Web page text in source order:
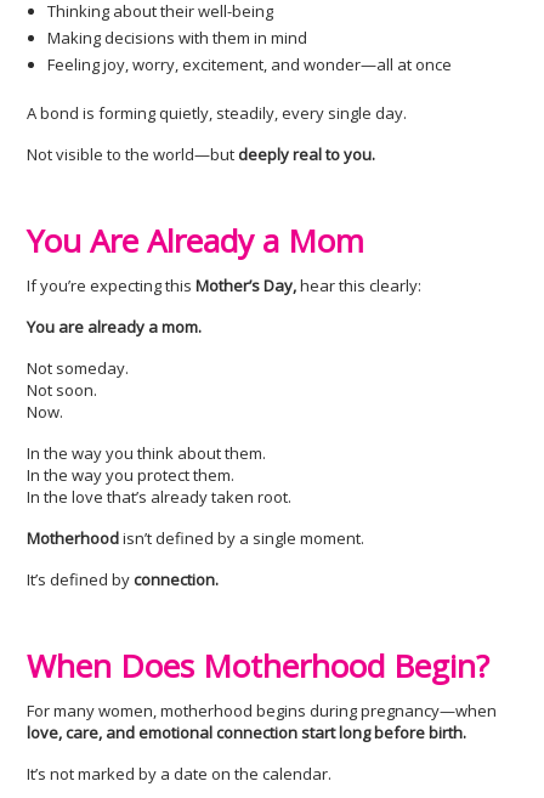
Thinking about their well-being
Making decisions with them in mind
Feeling joy, worry, excitement, and wonder—all at once
A bond is forming quietly, steadily, every single day.
Not visible to the world—but deeply real to you.
You Are Already a Mom
If you’re expecting thisMother’s Day,hear this clearly:
You are already a mom.
Not someday.
Not soon.
Now.
In the way you think about them.
In the way you protect them.
In the love that’s already taken root.
Motherhoodisn’t defined by a single moment.
It’s defined byconnection.
When Does Motherhood Begin?
For many women, motherhood begins during pregnancy—when
love, care, and emotional connection start long before birth.
It’s not marked by a date on the calendar.